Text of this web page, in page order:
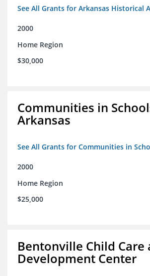
See All Grants for Arkansas Historical
2000
Home Region
$30,000
Communities in
Arkansas
See All Grants for Communities in
2000
Home Region
$25,000
Bentonville Child Care
Development Center